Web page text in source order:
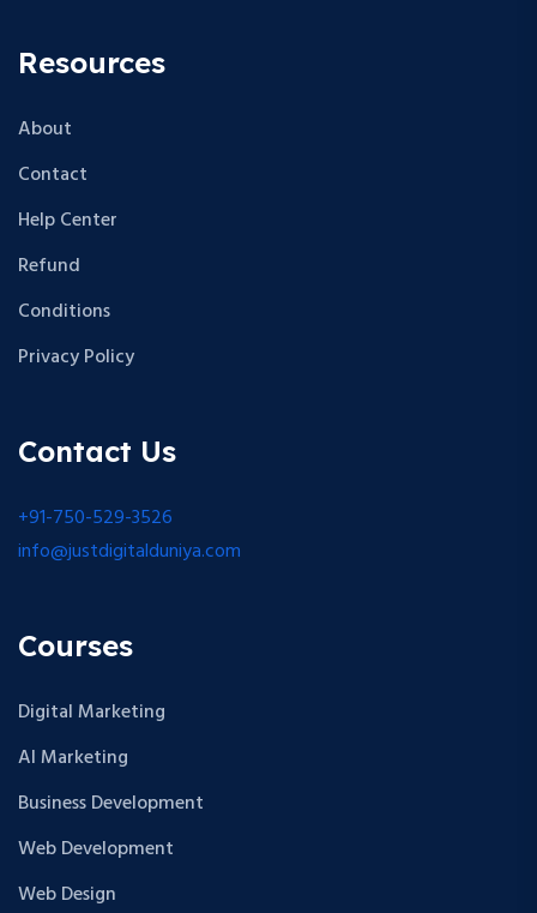
Resources
About
Contact
Help Center
Refund
Conditions
Privacy Policy
Contact Us
+91-750-529-3526
info@justdigitalduniya.com
Courses
Digital Marketing
AI Marketing
Business Development
Web Development
Web Design